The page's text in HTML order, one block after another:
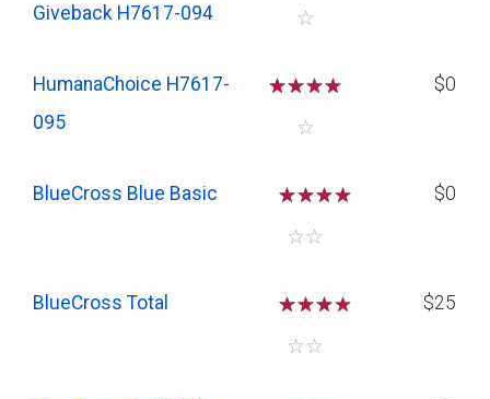
Giveback H7617-094
☆
HumanaChoice H7617-
095
☆☆☆☆
☆
$0
BlueCross Blue Basic ☆☆☆
☆☆
$0
BlueCross Total ☆☆☆
☆☆
$25